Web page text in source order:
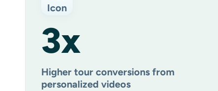
3x
Higher tour conversions from
personalized videos